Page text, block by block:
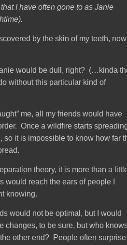
I have often gone to as Janie
by the skin of my teeth, now
would be dull, right? (…kinda
without this particular kind of
me, all my friends would have
Once a wildfire starts
so it is impossible to know how far
theory, it is more than a
would reach the ears of people I
knowing.
would not be optimal, but I would
changes, to be sure, but who
other end? People often surprise